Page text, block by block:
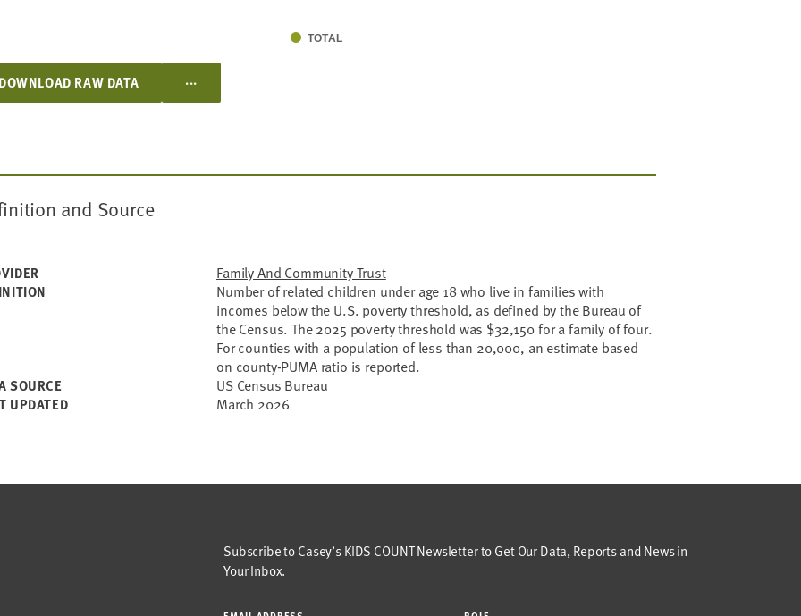
TOTAL
DOWNLOAD RAW DATA ...
and Source
Family And Community Trust
Number of related children under age 18 who live in families with
incomes below the U.S. poverty threshold, as defined by the Bureau of
the Census. The 2025 poverty threshold was $32,150 for a family of four.
For counties with a population of less than 20,000, an estimate based
on county-PUMA ratio is reported.
SOURCE US Census Bureau
UPDATED March 2026
Subscribe to Casey’s KIDS COUNT Newsletter to Get Our Data, Reports and News in
Your Inbox.